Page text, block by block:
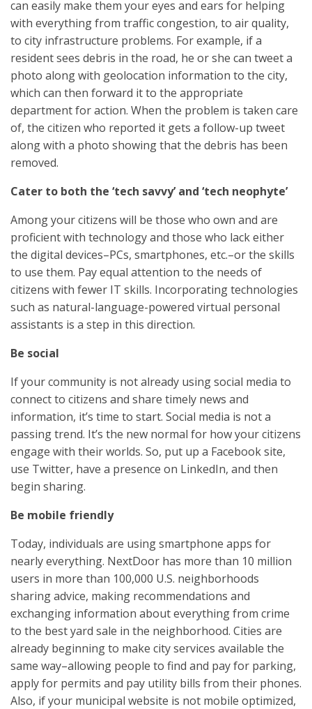
can easily make them your eyes and ears for helping
with everything from traffic congestion, to air quality,
to city infrastructure problems. For example, if a
resident sees debris in the road, he or she can tweet a
photo along with geolocation information to the city,
which can then forward it to the appropriate
department for action. When the problem is taken care
of, the citizen who reported it gets a follow-up tweet
along with a photo showing that the debris has been
removed.
Cater to both the ‘tech savvy’ and ‘tech neophyte’
Among your citizens will be those who own and are
proficient with technology and those who lack either
the digital devices–PCs, smartphones, etc.–or the skills
to use them. Pay equal attention to the needs of
citizens with fewer IT skills. Incorporating technologies
such as natural-language-powered virtual personal
assistants is a step in this direction.
Be social
If your community is not already using social media to
connect to citizens and share timely news and
information, it’s time to start. Social media is not a
passing trend. It’s the new normal for how your citizens
engage with their worlds. So, put up a Facebook site,
use Twitter, have a presence on LinkedIn, and then
begin sharing.
Be mobile friendly
Today, individuals are using smartphone apps for
nearly everything. NextDoor has more than 10 million
users in more than 100,000 U.S. neighborhoods
sharing advice, making recommendations and
exchanging information about everything from crime
to the best yard sale in the neighborhood. Cities are
already beginning to make city services available the
same way–allowing people to find and pay for parking,
apply for permits and pay utility bills from their phones.
Also, if your municipal website is not mobile optimized,